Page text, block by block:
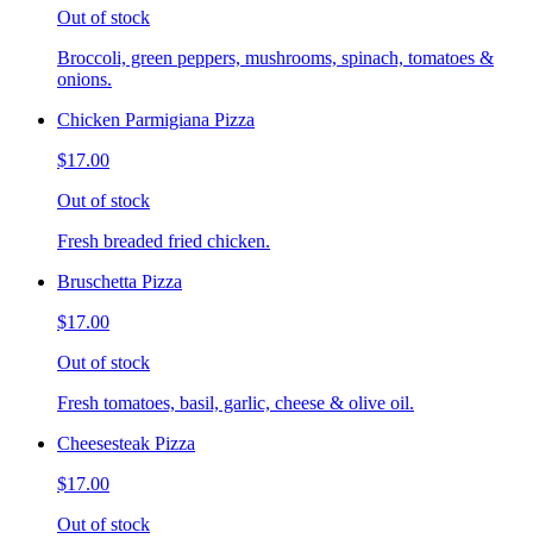
Out of stock
Broccoli, green peppers, mushrooms, spinach, tomatoes &
onions.
Chicken Parmigiana Pizza
$17.00
Out of stock
Fresh breaded fried chicken.
Bruschetta Pizza
$17.00
Out of stock
Fresh tomatoes, basil, garlic, cheese & olive oil.
Cheesesteak Pizza
$17.00
Out of stock